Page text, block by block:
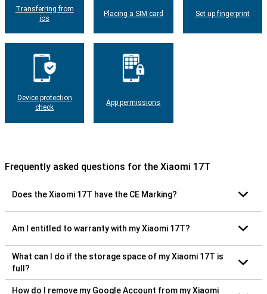
Transferring from
ios
Placing a SIM card Set up fingerprint
Device protection
check
App permissions
Frequently asked questions for the Xiaomi 17T
Does the Xiaomi 17T have the CE Marking?
Am I entitled to warranty with my Xiaomi 17T?
What can I do if the storage space of my Xiaomi 17T is
full?
How do I remove my Google Account from my Xiaomi